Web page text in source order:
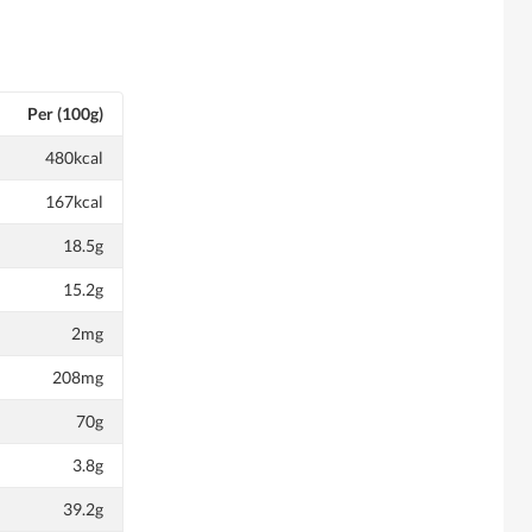
Per (100g)
480kcal
167kcal
18.5g
15.2g
2mg
208mg
70g
3.8g
39.2g